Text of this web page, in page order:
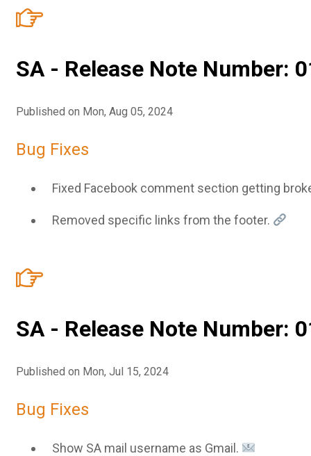
SA - Release Note Number:
Published on Mon, Aug 05, 2024
Bug Fixes
Fixed Facebook comment section getting
Removed specific links from the footer.
SA - Release Note Number:
Published on Mon, Jul 15, 2024
Bug Fixes
Show SA mail username as Gmail.